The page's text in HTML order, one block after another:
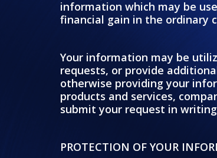
information which may be
financial gain in the ordinary
Your information may be
requests, or provide
otherwise providing your
products and services,
submit your request in
PROTECTION OF YOUR